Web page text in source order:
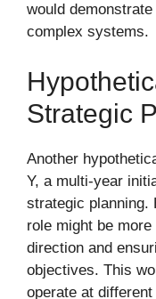
would
complex systems.
Strategic
Another
Y, a multi-year
strategic planning.
role might be
direction and
objectives. This
operate at